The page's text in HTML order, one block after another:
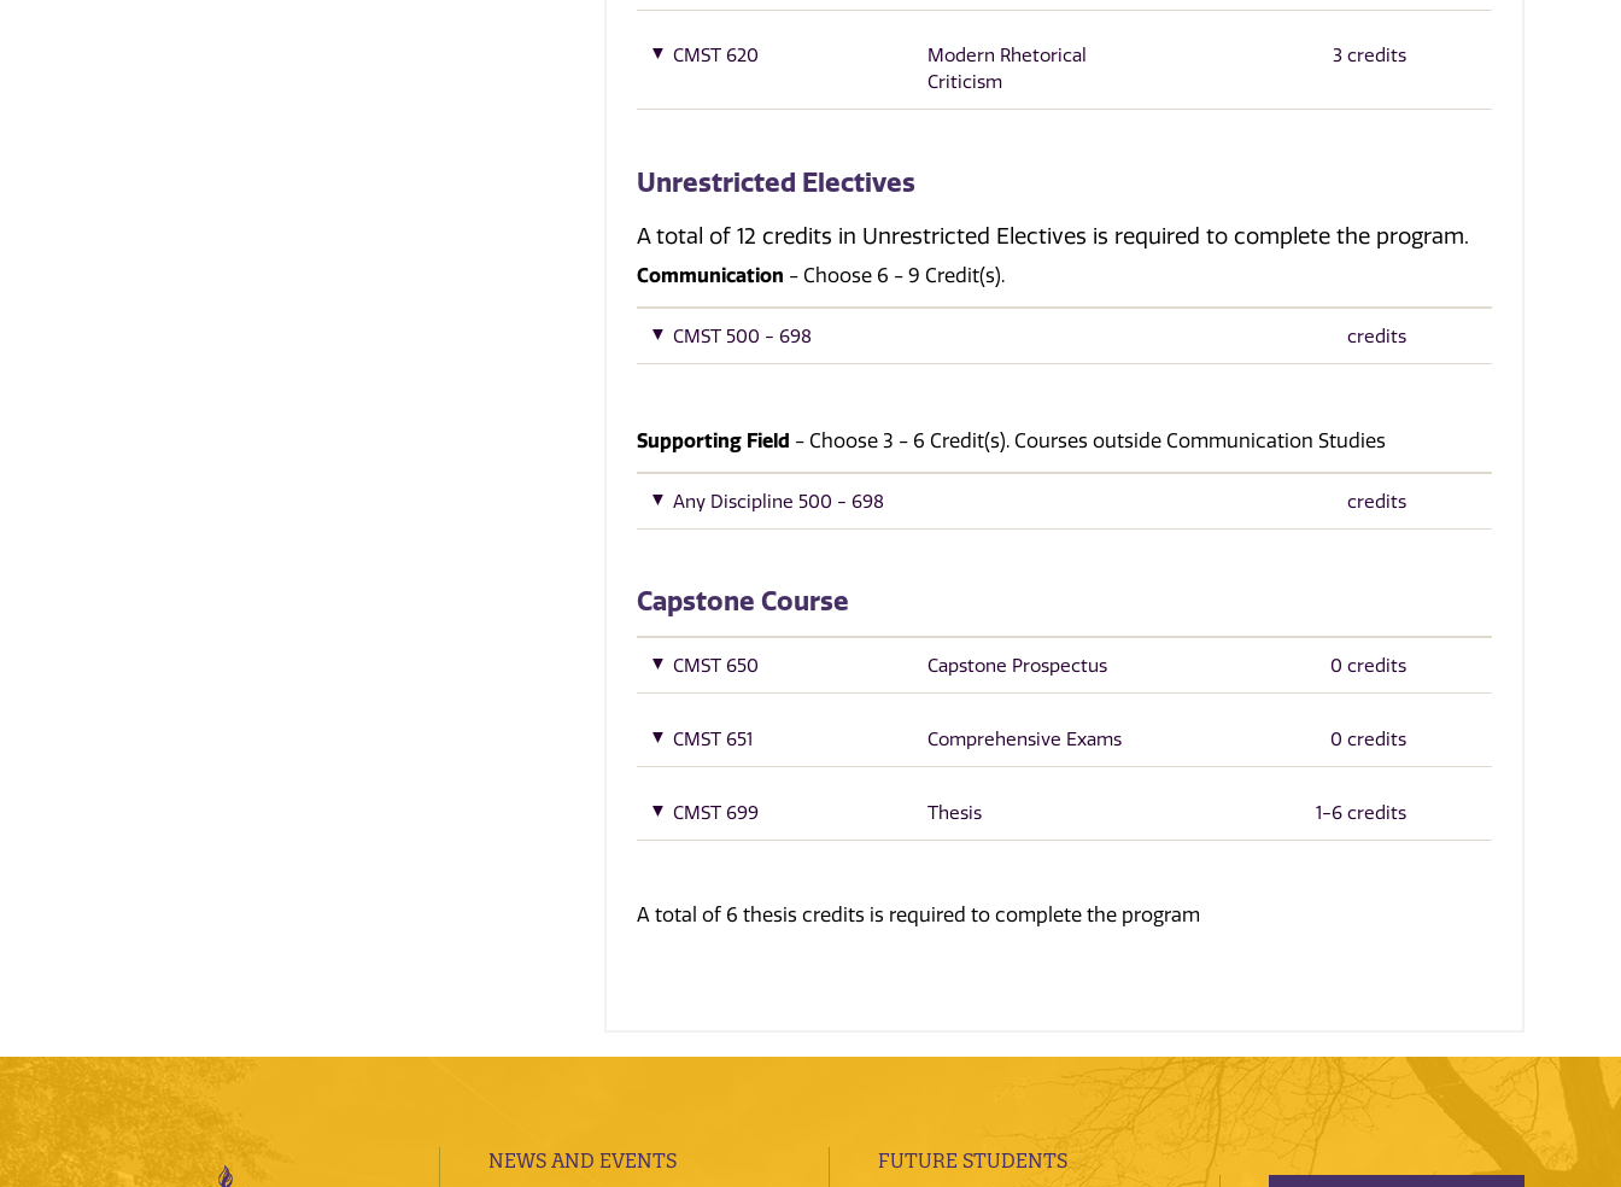
CMST 620
Modern Rhetorical
Criticism
3 credits
Unrestricted Electives
A total of 12 credits in Unrestricted Electives is required to complete the program.
Communication - Choose 6 - 9 Credit(s).
CMST 500 - 698 credits
Supporting Field - Choose 3 - 6 Credit(s). Courses outside Communication Studies
Any Discipline 500 - 698 credits
Capstone Course
CMST 650 Capstone Prospectus 0 credits
CMST 651 Comprehensive Exams 0 credits
CMST 699 Thesis 1-6 credits
A total of 6 thesis credits is required to complete the program
NEWS AND EVENTS
FUTURE STUDENTS